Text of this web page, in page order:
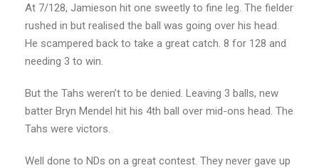
At 7/128, Jamieson hit one sweetly to fine leg. The fielder
rushed in but realised the ball was going over his head.
He scampered back to take a great catch. 8 for 128 and
needing 3 to win.
But the Tahs weren’t to be denied. Leaving 3 balls, new
batter Bryn Mendel hit his 4th ball over mid-ons head. The
Tahs were victors.
Well done to NDs on a great contest. They never gave up